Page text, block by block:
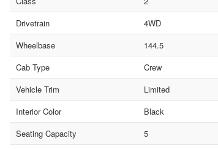
Drivetrain
4WD
Wheelbase
144.5
Cab Type
Crew
Vehicle Trim
Limited
Interior Color
Black
Seating Capacity
5